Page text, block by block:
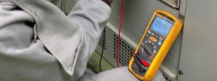
Employees?
Update to article published in 2019 to Rozel site We are often asked:
“Does your electrical safety training qualify or certify someone to
on electrical equipment?” It's a logical question to ask. The short
is no, and here’s why. The electrical safety regulation that all general
industry employers must follow is OSHA 1910 Subpart S. Many U.S.
employers also implement an electrical safety program that complies